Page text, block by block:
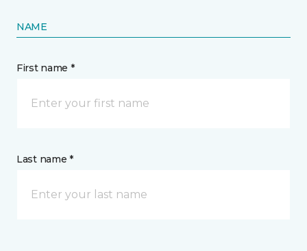
NAME
First name *
Last name *